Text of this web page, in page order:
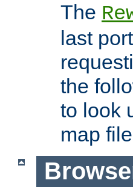
The
last
the
to look
map